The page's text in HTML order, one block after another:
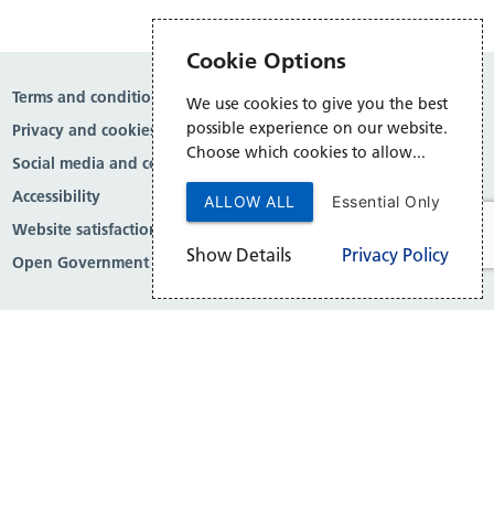
Terms and conditions
Privacy and cookies
Social media and comment moderation
Accessibility
Website satisfaction survey
Open Government Licence v3.0
Cookie Options
We use cookies to give you the best
possible experience on our website.
Choose which cookies to allow...
Privacy Policy
Essential Only
ALLOW ALL
Show Details